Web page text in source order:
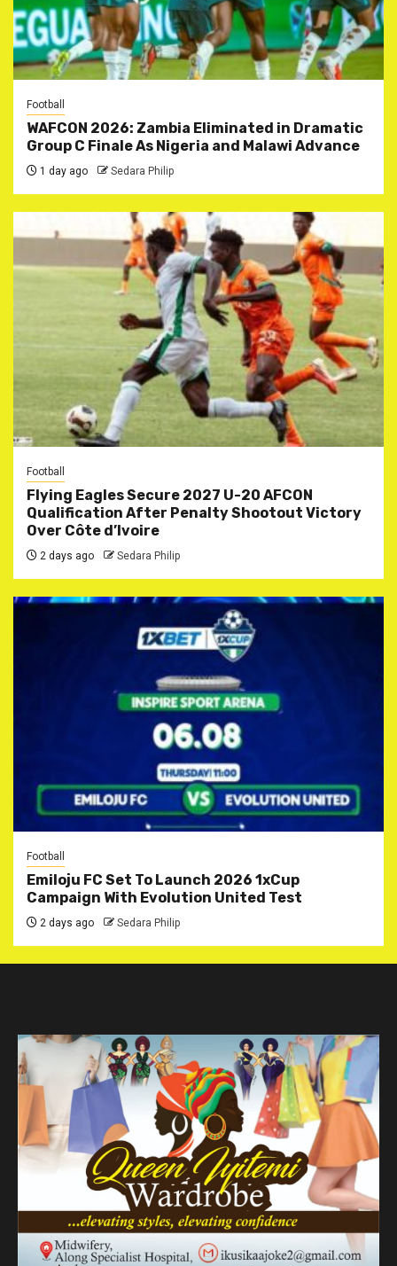
Football
WAFCON 2026: Zambia Eliminated in Dramatic
Group C Finale As Nigeria and Malawi Advance
1 day ago Sedara Philip
Football
Flying Eagles Secure 2027 U-20 AFCON
Qualification After Penalty Shootout Victory
Over Côte d’Ivoire
2 days ago Sedara Philip
Football
Emiloju FC Set To Launch 2026 1xCup
Campaign With Evolution United Test
2 days ago Sedara Philip